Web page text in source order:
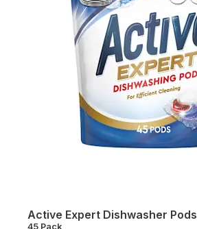
Active Expert Dishwasher Pods
45 Pack